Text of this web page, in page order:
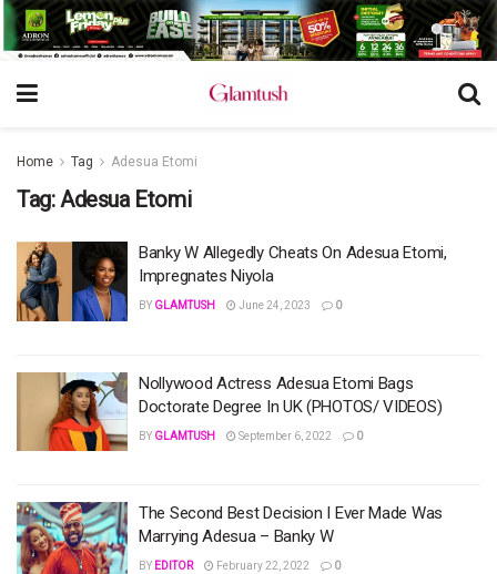
Home Tag Adesua Etomi
Tag:Adesua Etomi
Banky W Allegedly Cheats On Adesua Etomi,
Impregnates Niyola
BY GLAMTUSH June 24, 2023 0
Nollywood Actress Adesua Etomi Bags
Doctorate Degree In UK (PHOTOS/ VIDEOS)
BY GLAMTUSH September 6, 2022 0
The Second Best Decision I Ever Made Was
Marrying Adesua – Banky W
BY EDITOR February 22, 2022 0